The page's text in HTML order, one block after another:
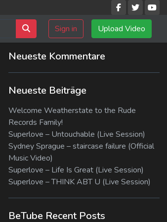
Sign in Upload Video
Neueste Kommentare
Neueste Beiträge
Welcome Weatherstate to the Rude
Records Family!
Superlove – Untouchable (Live Session)
Sydney Sprague – staircase failure (Official
Music Video)
Superlove – Life Is Great (Live Session)
Superlove – THINK ABT U (Live Session)
BeTube Recent Posts